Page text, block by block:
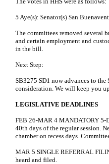
5 Aye(s): Senator(s) San
The committees removed several
and certain employment and
in the bill.
Next Step:
SB3275 SD1 now advances to
consideration. We will keep you
LEGISLATIVE DEADLINES
FEB 26-MAR 4 MANDATORY 5-
40th days of the regular session.
chamber on recess days.
MAR 5 SINGLE REFERRAL
heard and filed.